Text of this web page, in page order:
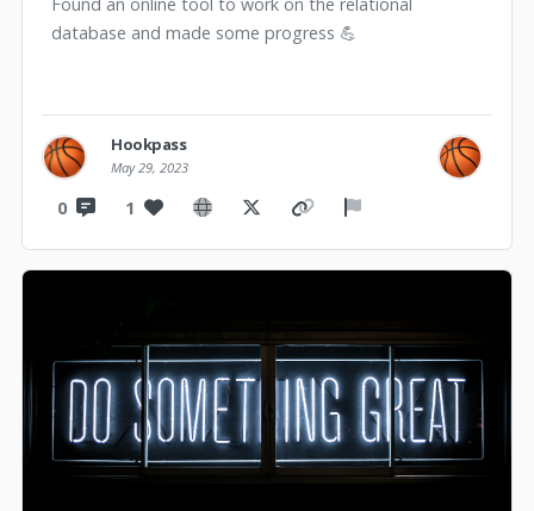
database and made some progress 💪
Hookpass
May 29, 2023
0 1